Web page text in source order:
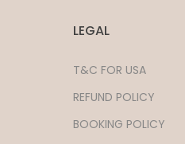
LEGAL
T&C FOR USA
REFUND POLICY
BOOKING POLICY